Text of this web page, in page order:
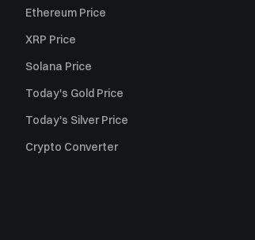
Ethereum Price
XRP Price
Solana Price
Today's Gold Price
Today's Silver Price
Crypto Converter